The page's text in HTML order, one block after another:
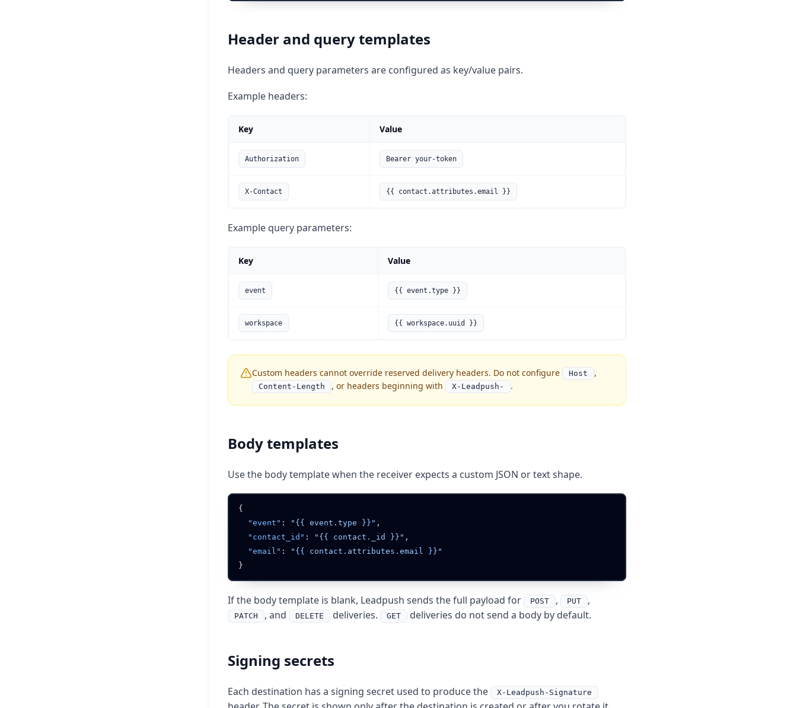
Header and query templates
Headers and query parameters are configured as key/value pairs.
Example headers:
Key Value
Authorization Bearer your-token
X-Contact {{ contact.attributes.email }}
Example query parameters:
Key Value
event {{ event.type }}
workspace {{ workspace.uuid }}
Custom headers cannot override reserved delivery headers. Do not configure Host ,
Content-Length , or headers beginning with X-Leadpush- .
Body templates
Use the body template when the receiver expects a custom JSON or text shape.
  "event"
: "{{ event.type }}"
  "contact_id"
: "{{ contact._id }}"
  "email"
:
If the body template is blank, Leadpush sends the full payload for POST , PUT ,
PATCH , and DELETE deliveries. GET deliveries do not send a body by default.
Signing secrets
Each destination has a signing secret used to produce the X-Leadpush-Signature